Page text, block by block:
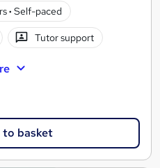
· Self-paced
Tutor support
to basket